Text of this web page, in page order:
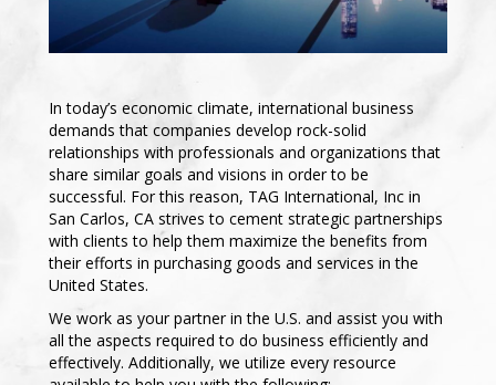
In today’s economic climate, international business
demands that companies develop rock-solid
relationships with professionals and organizations that
share similar goals and visions in order to be
successful. For this reason, TAG International, Inc in
San Carlos, CA strives to cement strategic partnerships
with clients to help them maximize the benefits from
their efforts in purchasing goods and services in the
United States.
We work as your partner in the U.S. and assist you with
all the aspects required to do business efficiently and
effectively. Additionally, we utilize every resource